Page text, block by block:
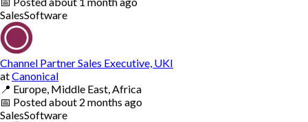
SalesSoftware
Channel Partner Sales Executive, UKI
atCanonical
📍 Europe, Middle East, Africa
📅 Postedabout 2 months ago
SalesSoftware